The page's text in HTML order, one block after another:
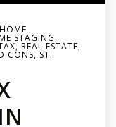
HOME
STAGING,
, REAL ESTATE,
CONS, ST.